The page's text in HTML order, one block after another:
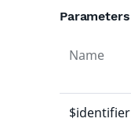
Parameters
Name
$identifier